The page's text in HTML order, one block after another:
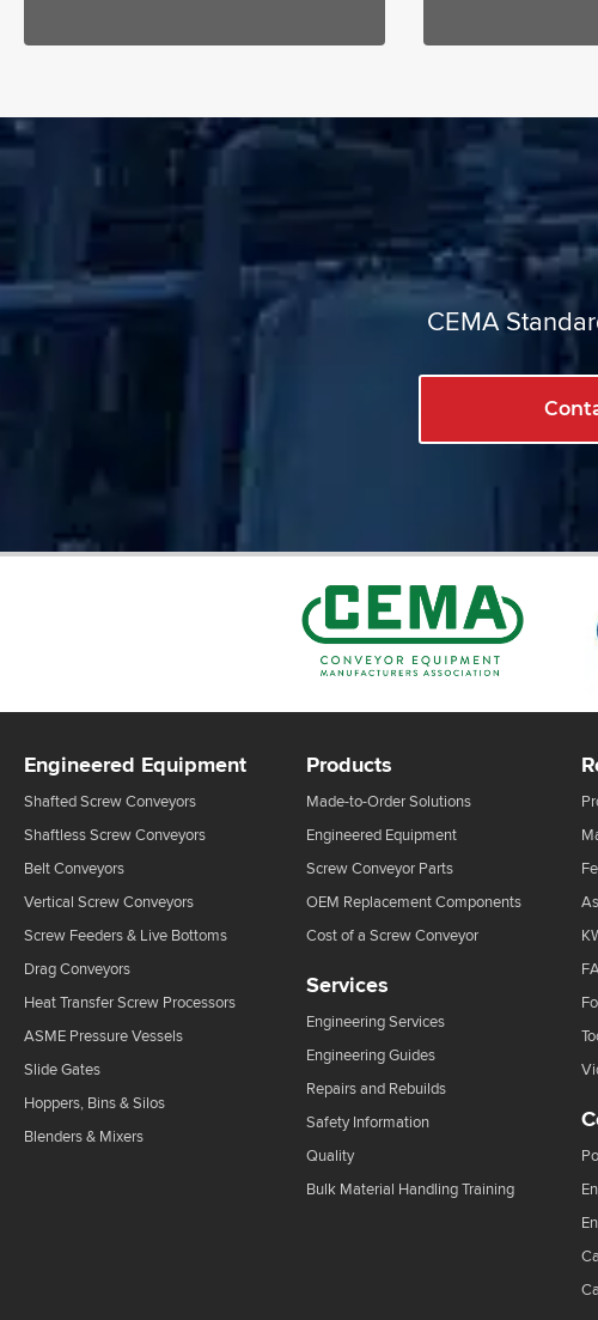
CEMA
Engineered Equipment
Shafted Screw Conveyors
Shaftless Screw Conveyors
Belt Conveyors
Vertical Screw Conveyors
Screw Feeders & Live Bottoms
Drag Conveyors
Heat Transfer Screw Processors
ASME Pressure Vessels
Slide Gates
Hoppers, Bins & Silos
Blenders & Mixers
Products
Made-to-Order Solutions
Engineered Equipment
Screw Conveyor Parts
OEM Replacement Components
Cost of a Screw Conveyor
Services
Engineering Services
Engineering Guides
Repairs and Rebuilds
Safety Information
Quality
Bulk Material Handling Training